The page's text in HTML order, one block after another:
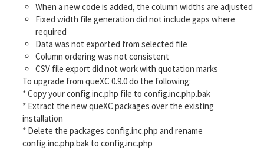
When a new code is added, the column widths are adjusted
Fixed width file generation did not include gaps where
required
Data was not exported from selected file
Column ordering was not consistent
CSV file export did not work with quotation marks
To upgrade from queXC 0.9.0 do the following:
* Copy your config.inc.php file to config.inc.php.bak
* Extract the new queXC packages over the existing
installation
* Delete the packages config.inc.php and rename
config.inc.php.bak to config.inc.php